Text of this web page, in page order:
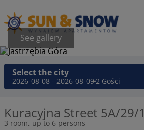
See gallery
Select the city
2026-08-08 - 2026-08-092 Gości
Kuracyjna Street 5A/29/1
3 room, up to 6 persons